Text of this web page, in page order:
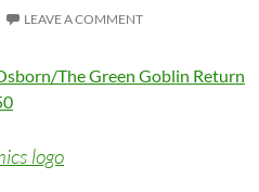
LEAVE A COMMENT
The Green Goblin Return